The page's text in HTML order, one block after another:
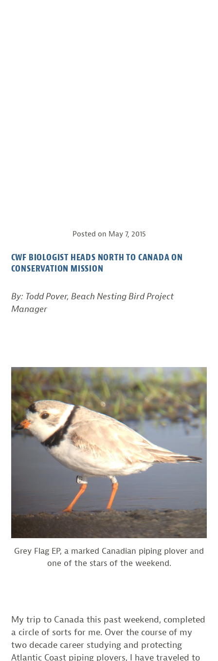
Posted on May 7, 2015
CWF BIOLOGIST HEADS NORTH TO CANADA ON
CONSERVATION MISSION
By: Todd Pover, Beach Nesting Bird Project
Manager
Grey Flag EP, a marked Canadian piping plover and
one of the stars of the weekend.
My trip to Canada this past weekend, completed
a circle of sorts for me. Over the course of my
two decade career studying and protecting
Atlantic Coast piping plovers, I have traveled to